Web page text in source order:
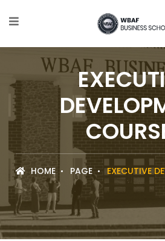
HOME PAGE EXECUTIVE